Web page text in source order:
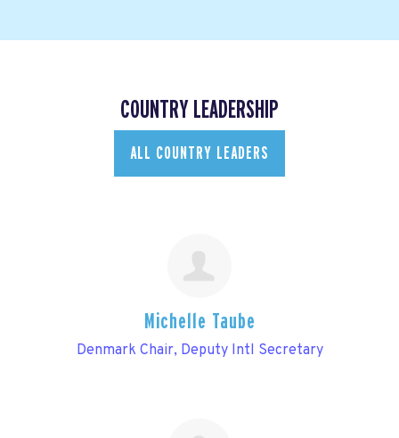
COUNTRY LEADERSHIP
ALL COUNTRY LEADERS
Michelle Taube
Denmark Chair, Deputy Intl Secretary